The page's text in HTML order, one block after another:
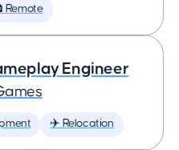
Remote
Engineer
✈️ Relocation